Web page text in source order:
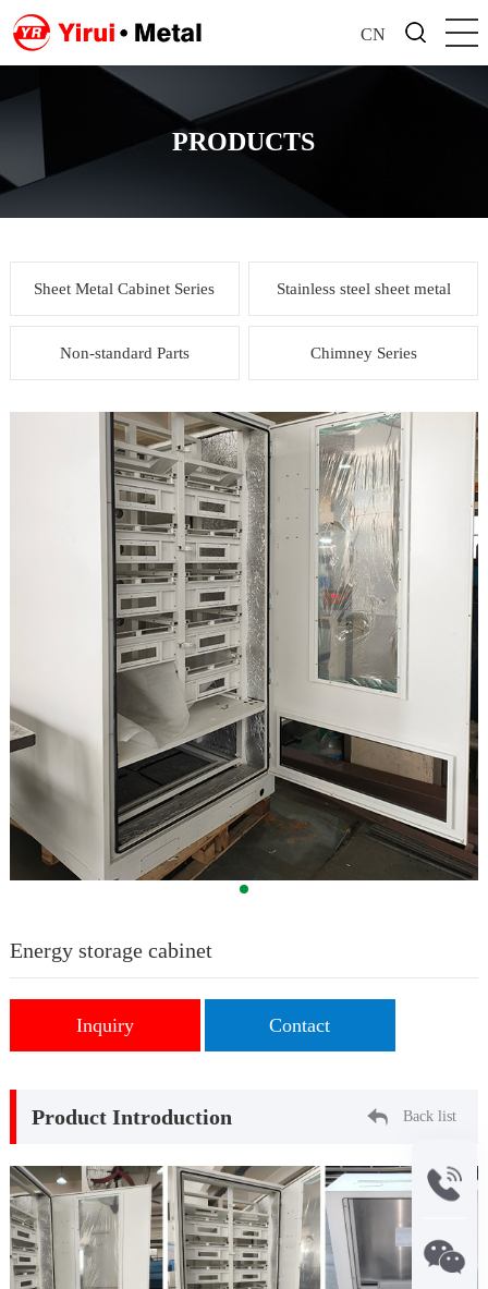
CN
PRODUCTS
Sheet Metal Cabinet Series Stainless steel sheet metal
Non-standard Parts Chimney Series
Energy storage cabinet
Inquiry Contact
Product Introduction Back list